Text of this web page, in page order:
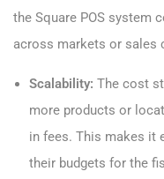
the Square POS system
across markets or sales
Scalability: The cost
more products or
in fees. This makes it
their budgets for the